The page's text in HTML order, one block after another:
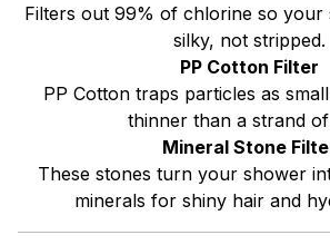
Filters out 99% of chlorine so your
silky, not stripped.
PP Cotton Filter
PP Cotton traps particles as
thinner than a strand
Mineral Stone
These stones turn your shower
minerals for shiny hair and